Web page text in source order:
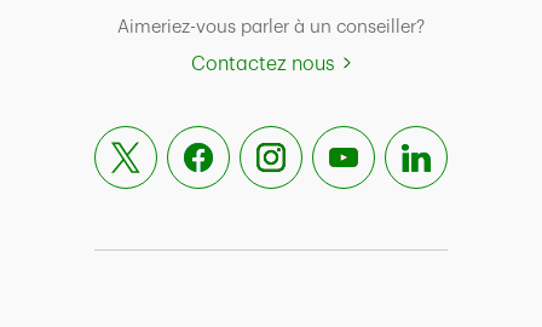
Aimeriez-vous parler à un conseiller?
Contactez nous